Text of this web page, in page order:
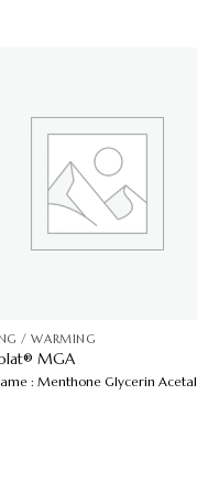
/ WARMING
MGA
: Menthone Glycerin Acetal